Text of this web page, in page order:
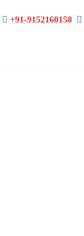
+91-9152160158